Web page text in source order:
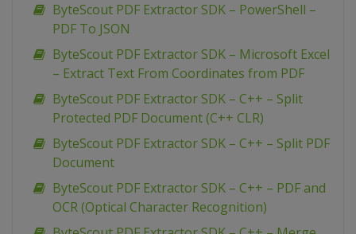
ByteScout PDF Extractor SDK – PowerShell –
PDF To JSON
ByteScout PDF Extractor SDK – Microsoft Excel
– Extract Text From Coordinates from PDF
ByteScout PDF Extractor SDK – C++ – Split
Protected PDF Document (C++ CLR)
ByteScout PDF Extractor SDK – C++ – Split PDF
Document
ByteScout PDF Extractor SDK – C++ – PDF and
OCR (Optical Character Recognition)